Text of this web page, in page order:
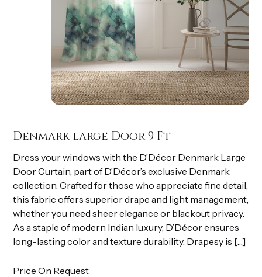
Denmark large Door 9 Ft
Dress your windows with the D’Décor Denmark Large
Door Curtain, part of D’Décor’s exclusive Denmark
collection. Crafted for those who appreciate fine detail,
this fabric offers superior drape and light management,
whether you need sheer elegance or blackout privacy.
As a staple of modern Indian luxury, D’Décor ensures
long-lasting color and texture durability. Drapesy is […]
Price On Request